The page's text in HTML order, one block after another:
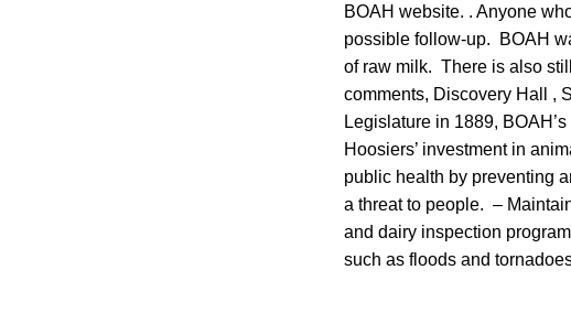
BOAH website. . Anyone
possible follow-up. BOAH
of raw milk. There is also
comments, Discovery Hall ,
Legislature in 1889,
Hoosiers’ investment in
public health by preventing
a threat to people. –
and dairy inspection
such as floods and